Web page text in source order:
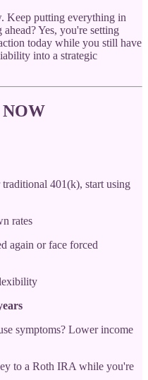
Keep putting everything in
Yes, you're setting
today while you still have
into a strategic
401(k), start using
rates
again or face forced
symptoms? Lower income
to a Roth IRA while you're